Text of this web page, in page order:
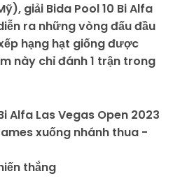
giải Bida Pool 10 Bi Alfa
ra những vòng đấu đầu
hạng hạt giống được
này chỉ đánh 1 trận trong
thắng